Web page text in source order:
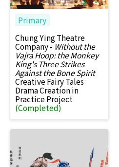
Primary
Chung Ying Theatre
Company -Without the
Vajra Hoop: the Monkey
King's Three Strikes
Against the Bone Spirit
Creative Fairy Tales
Drama Creation in
Practice Project
(Completed)